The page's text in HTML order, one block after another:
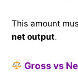
This amount
net output.
Gross vs